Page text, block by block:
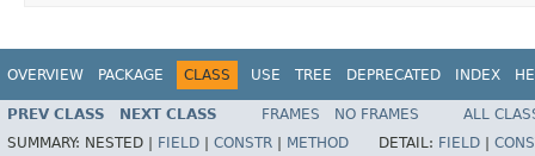
OVERVIEW PACKAGE CLASS USE TREE DEPRECATED INDEX
PREV CLASS NEXT CLASS FRAMES NO FRAMES
ALL
SUMMARY: NESTED | FIELD CONSTR METHOD DETAIL: FIELD